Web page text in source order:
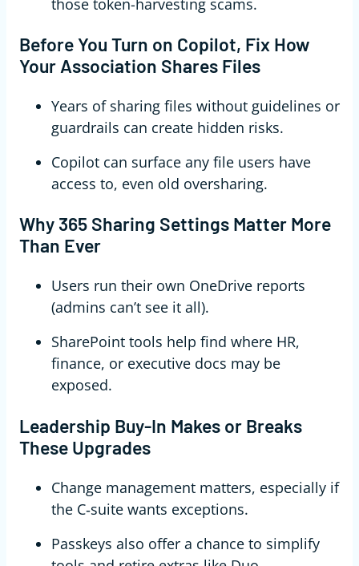
those token-harvesting scams.
Before You Turn on Copilot, Fix How
Your Association Shares Files
Years of sharing files without guidelines or
guardrails can create hidden risks.
Copilot can surface any file users have
access to, even old oversharing.
Why 365 Sharing Settings Matter More
Than Ever
Users run their own OneDrive reports
(admins can’t see it all).
SharePoint tools help find where HR,
finance, or executive docs may be
exposed.
Leadership Buy‑In Makes or Breaks
These Upgrades
Change management matters, especially if
the C‑suite wants exceptions.
Passkeys also offer a chance to simplify